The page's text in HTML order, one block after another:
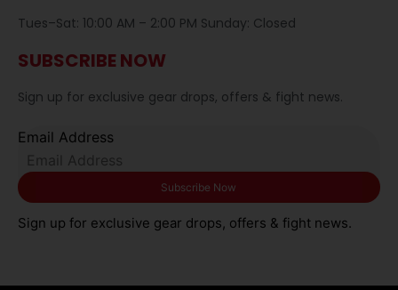
Tues–Sat: 10:00 AM – 2:00 PM Sunday: Closed
SUBSCRIBE NOW
Sign up for exclusive gear drops, offers & fight news.
Email Address
Sign up for exclusive gear drops, offers & fight news.